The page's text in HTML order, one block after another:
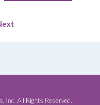
All Rights Reserved.